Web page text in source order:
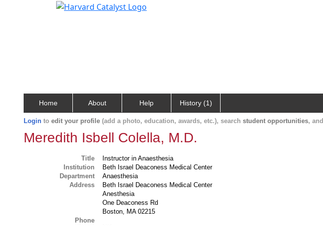
Home About Help History (1)
Login to edit your profile (add a photo, education, awards, etc.), search student opportunities, and
Meredith Isbell Colella, M.D.
Title
Instructor in Anaesthesia
Institution
Beth Israel Deaconess Medical Center
Department
Anaesthesia
Address
Beth Israel Deaconess Medical Center
Anesthesia
One Deaconess Rd
Boston, MA 02215
Phone